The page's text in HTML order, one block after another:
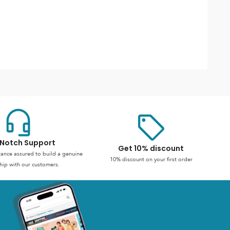
Support
assured to build a genuine
with our customers.
Get 10% discount
10% discount on your first order